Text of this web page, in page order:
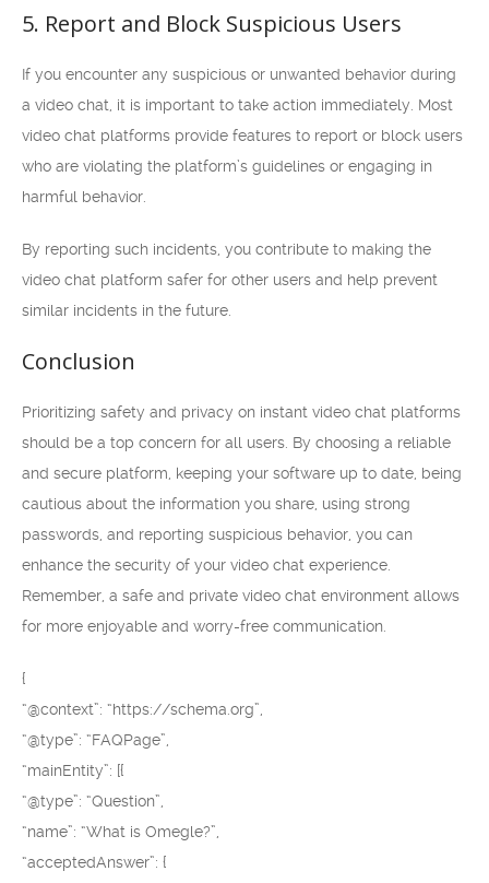
5. Report and Block Suspicious Users
If you encounter any suspicious or unwanted behavior during
a video chat, it is important to take action immediately. Most
video chat platforms provide features to report or block users
who are violating the platform’s guidelines or engaging in
harmful behavior.
By reporting such incidents, you contribute to making the
video chat platform safer for other users and help prevent
similar incidents in the future.
Conclusion
Prioritizing safety and privacy on instant video chat platforms
should be a top concern for all users. By choosing a reliable
and secure platform, keeping your software up to date, being
cautious about the information you share, using strong
passwords, and reporting suspicious behavior, you can
enhance the security of your video chat experience.
Remember, a safe and private video chat environment allows
for more enjoyable and worry-free communication.
{
“@context”: “https://schema.org”,
“@type”: “FAQPage”,
“mainEntity”: [{
“@type”: “Question”,
“name”: “What is Omegle?”,
“acceptedAnswer”: {